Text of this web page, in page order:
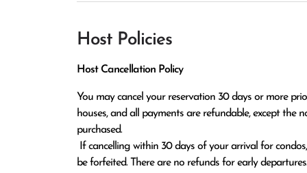
Host Policies
Host Cancellation Policy
You may cancel your reservation 30 days or more
houses, and all payments are refundable, except the
purchased.
be forfeited. There are no refunds for early